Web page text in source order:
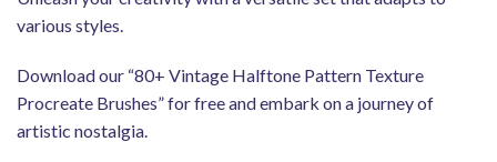
various styles.
Download our “80+ Vintage Halftone Pattern Texture
Procreate Brushes” for free and embark on a journey of
artistic nostalgia.